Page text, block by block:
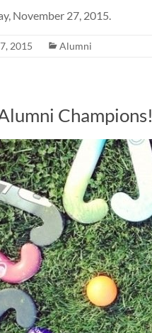
November 27, 2015.
2015 Alumni
Champions!